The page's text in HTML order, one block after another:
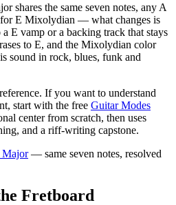
shares the same seven notes, any A
E Mixolydian — what changes is
E vamp or a backing track that stays
to E, and the Mixolydian color
sound in rock, blues, funk and
If you want to understand
start with the free Guitar Modes
center from scratch, then uses
and a riff-writing capstone.
Major — same seven notes, resolved
Fretboard